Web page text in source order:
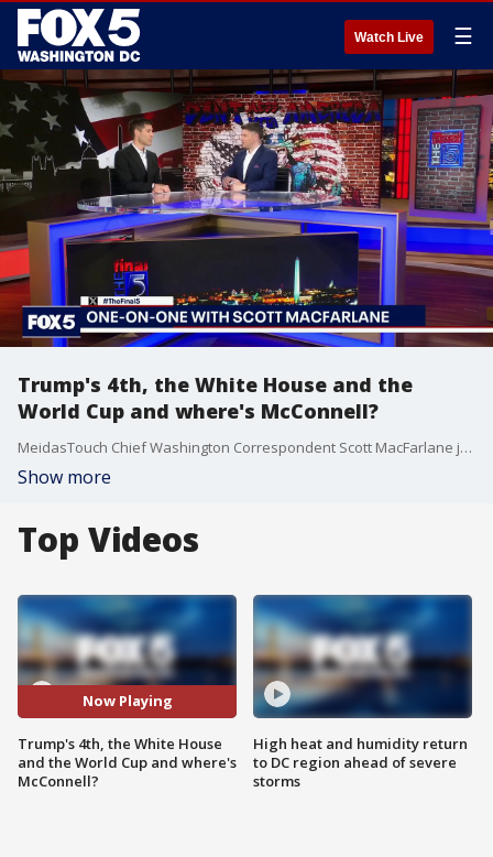
Watch Live ☰
Trump's 4th, the White House and the
World Cup and where's McConnell?
MeidasTouch Chief Washington Correspondent Scott MacFarlane joined The Final 5 to discuss the political fallout from President Trump’s July 4 celebration on the National Mall, including crowd-size questions, heat-related medical incidents and cleanup concerns. He also examined the controversy surrounding President Trump’s involvement in the reversal of U.S. soccer player Folarin Balogun’s red card, and the concern over Senator Mitch McConnell’s health and his prolonged absence.
Show more
Top Videos
Now Playing
Trump's 4th, the White House
and the World Cup and where's
McConnell?
High heat and humidity return
to DC region ahead of severe
storms